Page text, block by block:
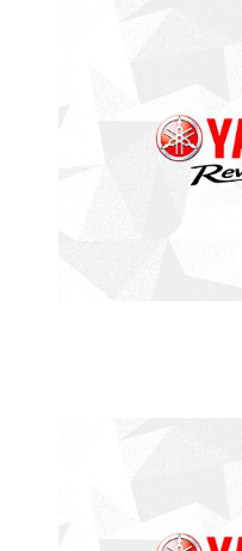
THIRD TIME’S
ANOTHER